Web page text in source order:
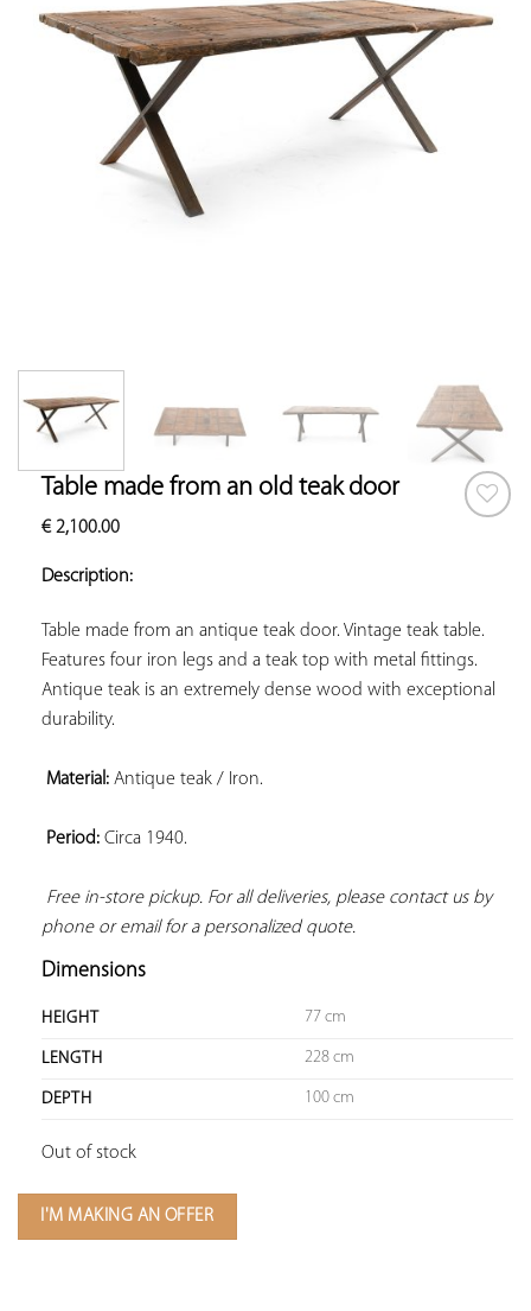
Table made from an old teak door
€2,100.00
Description:
Table made from an antique teak door. Vintage teak table.
Features four iron legs and a teak top with metal fittings.
Antique teak is an extremely dense wood with exceptional
durability.
Material: Antique teak / Iron.
Period: Circa 1940.
Free in-store pickup. For all deliveries, please contact us by
phone or email for a personalized quote.
Dimensions
HEIGHT 77 cm
LENGTH 228 cm
DEPTH 100 cm
Out of stock
I'M MAKING AN OFFER